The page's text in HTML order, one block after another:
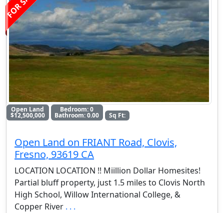
Open Land
$12,500,000
Bedroom: 0
Bathroom: 0.00 Sq Ft:
Open Land on FRIANT Road, Clovis,
Fresno, 93619 CA
LOCATION LOCATION !! Miillion Dollar Homesites!
Partial bluff property, just 1.5 miles to Clovis North
High School, Willow International College, &
Copper River . . .